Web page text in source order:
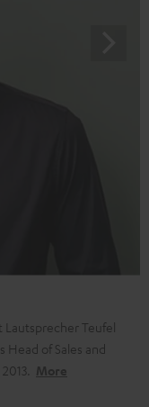
Lautsprecher Teufel
Head of Sales and
More